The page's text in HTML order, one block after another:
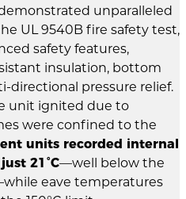
unparalleled
UL 9540B fire safety test,
safety features,
insulation, bottom
directional pressure relief.
unit ignited due to
were confined to the
units recorded internal
21°C—well below the
eave temperatures